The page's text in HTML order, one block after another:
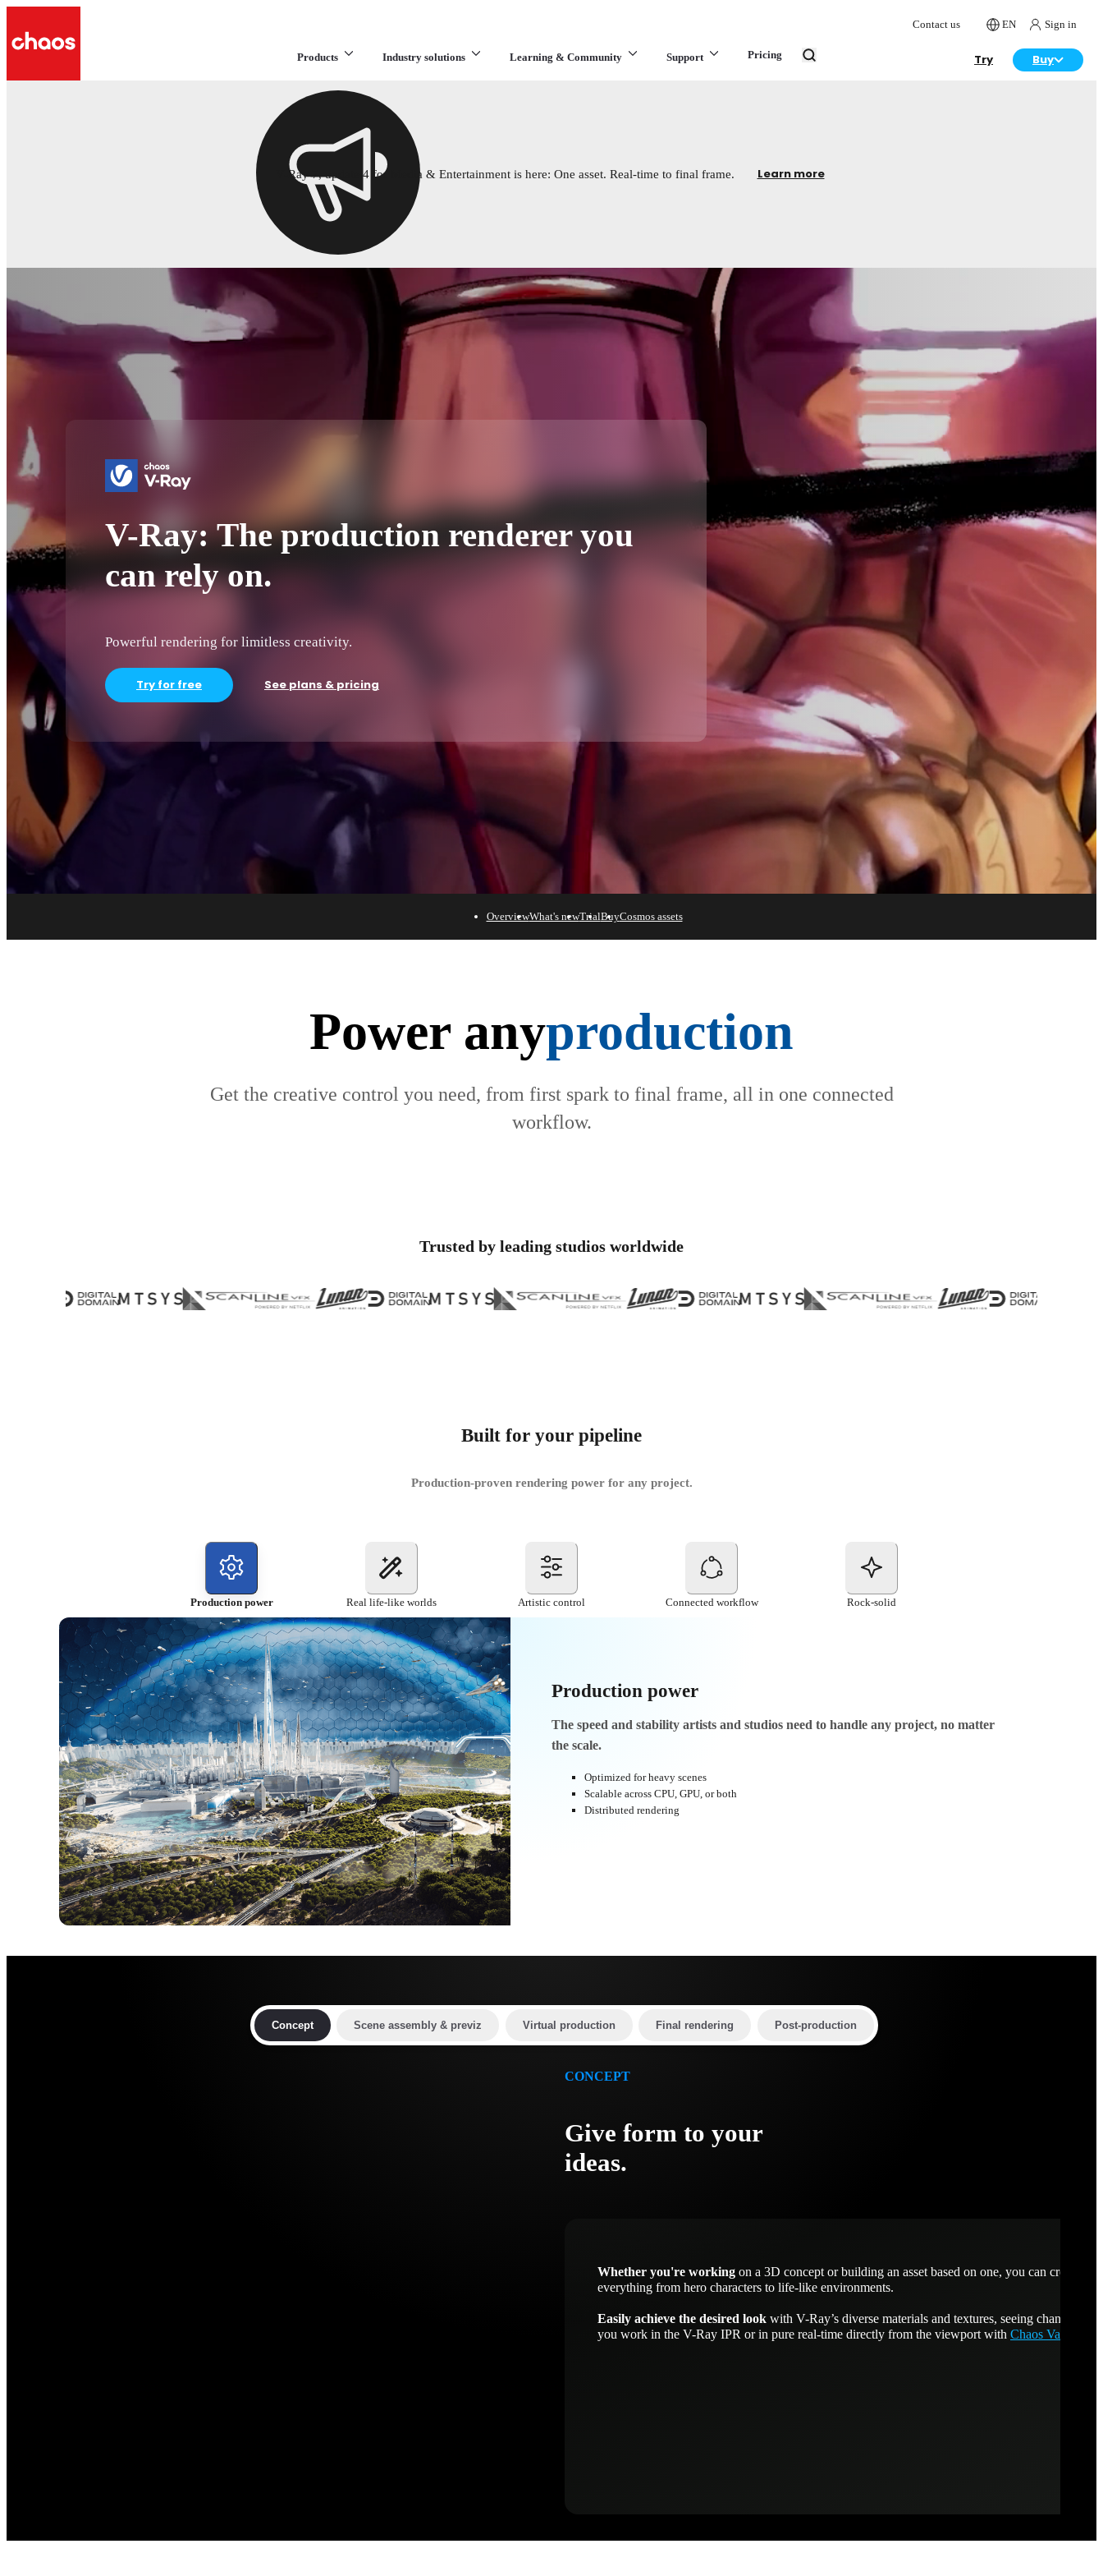
Contact us EN Sign in
Products Industry solutions Learning & Community Support Pricing Try Buy
V-Ray 7, update 4 for Media & Entertainment is here: One asset. Real-time to final frame. Learn more
V-Ray: The production renderer you
can rely on.
Powerful rendering for limitless creativity.
Try for free See plans & pricing
OverviewWhat's newTrialBuyCosmos assets
Power anyproduction
Get the creative control you need, from first spark to final frame, all in one connected
workflow.
Trusted by leading studios worldwide
Built for your pipeline
Production-proven rendering power for any project.
Production power Real life-like worlds Artistic control Connected workflow Rock-solid
Production power
Тhe speed and stability artists and studios need to handle any project, no matter
the scale.
Optimized for heavy scenes
Scalable across CPU, GPU, or both
Distributed rendering
Concept Scene assembly & previz Virtual production Final rendering Post-production
CONCEPT
Give form to your
ideas.
Whether you're working on a 3D concept or building an asset based on one, you can create
everything from hero characters to life-like environments.
Easily achieve the desired look with V-Ray’s diverse materials and textures, seeing changes as
you work in the V-Ray IPR or in pure real-time directly from the viewport with Chaos Vantage